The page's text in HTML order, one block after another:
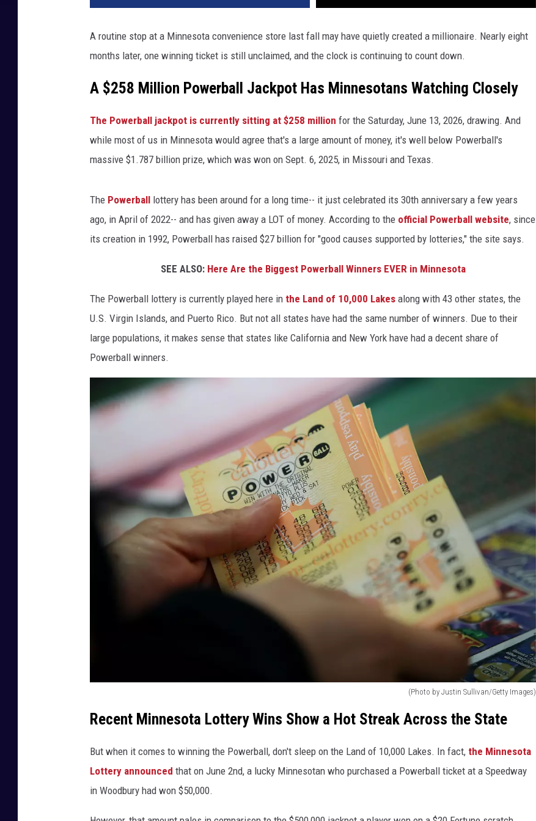
A routine stop at a Minnesota convenience store last fall may have quietly created a millionaire. Nearly eight
months later, one winning ticket is still unclaimed, and the clock is continuing to count down.
A $258 Million Powerball Jackpot Has Minnesotans Watching Closely
The Powerball jackpot is currently sitting at $258 million for the Saturday, June 13, 2026, drawing. And
while most of us in Minnesota would agree that's a large amount of money, it's well below Powerball's
massive $1.787 billion prize, which was won on Sept. 6, 2025, in Missouri and Texas.
The Powerball lottery has been around for a long time-- it just celebrated its 30th anniversary a few years
ago, in April of 2022-- and has given away a LOT of money. According to the official Powerball website, since
its creation in 1992, Powerball has raised $27 billion for "good causes supported by lotteries," the site says.
SEE ALSO: Here Are the Biggest Powerball Winners EVER in Minnesota
The Powerball lottery is currently played here in the Land of 10,000 Lakes along with 43 other states, the
U.S. Virgin Islands, and Puerto Rico. But not all states have had the same number of winners. Due to their
large populations, it makes sense that states like California and New York have had a decent share of
Powerball winners.
(Photo by Justin Sullivan/Getty Images)
P
Recent Minnesota Lottery Wins Show a Hot Streak Across the State
But when it comes to winning the Powerball, don't sleep on the Land of 10,000 Lakes. In fact, the Minnesota
Lottery announced that on June 2nd, a lucky Minnesotan who purchased a Powerball ticket at a Speedway
in Woodbury had won $50,000.